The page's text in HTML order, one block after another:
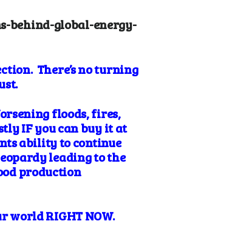
behind-global-energy-
There’s no turning
floods, fires,
IF you can buy it at
ability to continue
leading to the
production
world RIGHT NOW.